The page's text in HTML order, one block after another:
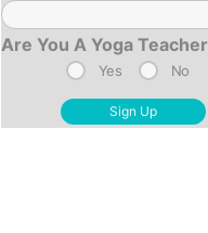
Are You A Yoga Teacher
Yes No